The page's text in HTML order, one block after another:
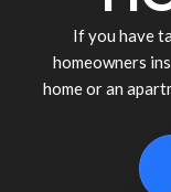
If you have
homeowners
home or an